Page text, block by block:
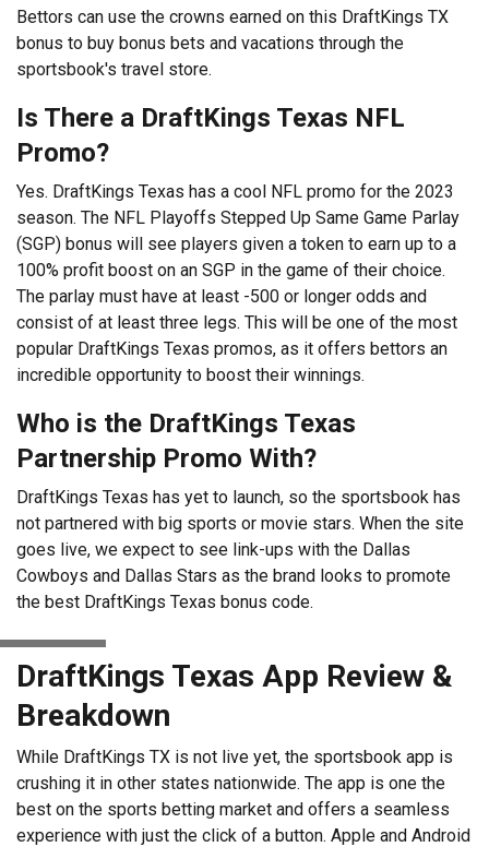
Bettors can use the crowns earned on this DraftKings TX
bonus to buy bonus bets and vacations through the
sportsbook's travel store.
Is There a DraftKings Texas NFL
Promo?
Yes. DraftKings Texas has a cool NFL promo for the 2023
season. The NFL Playoffs Stepped Up Same Game Parlay
(SGP) bonus will see players given a token to earn up to a
100% profit boost on an SGP in the game of their choice.
The parlay must have at least -500 or longer odds and
consist of at least three legs. This will be one of the most
popular DraftKings Texas promos, as it offers bettors an
incredible opportunity to boost their winnings.
Who is the DraftKings Texas
Partnership Promo With?
DraftKings Texas has yet to launch, so the sportsbook has
not partnered with big sports or movie stars. When the site
goes live, we expect to see link-ups with the Dallas
Cowboys and Dallas Stars as the brand looks to promote
the best DraftKings Texas bonus code.
DraftKings Texas App Review &
Breakdown
While DraftKings TX is not live yet, the sportsbook app is
crushing it in other states nationwide. The app is one the
best on the sports betting market and offers a seamless
experience with just the click of a button. Apple and Android